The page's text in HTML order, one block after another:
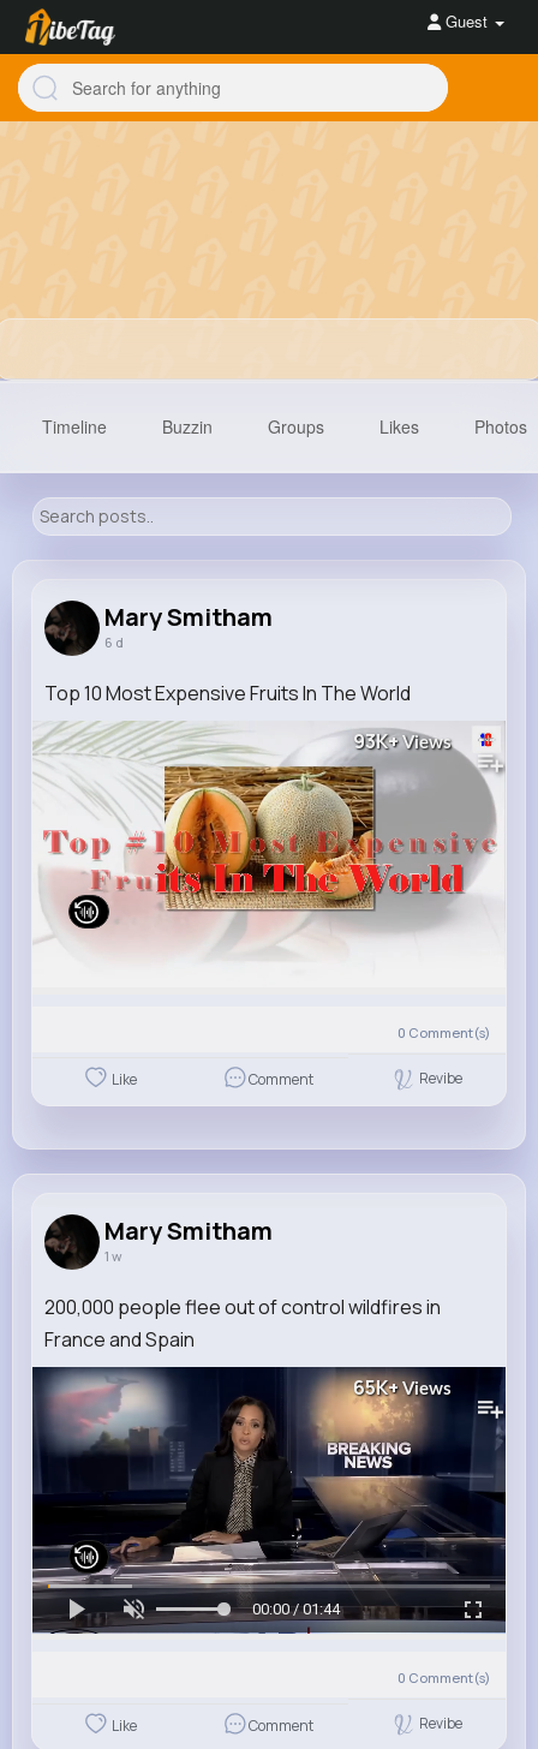
Guest
Reactions Following Followers Views
Timeline Buzzin Groups Likes Photos
Mary Smitham
6 d
Top 10 Most Expensive Fruits In The World
93K+Views
0 Comment(s)
Like Comment Revibe
Mary Smitham
1 w
200,000 people flee out of control wildfires in
France and Spain
65K+Views
00:00 / 01:44
0 Comment(s)
Like Comment Revibe